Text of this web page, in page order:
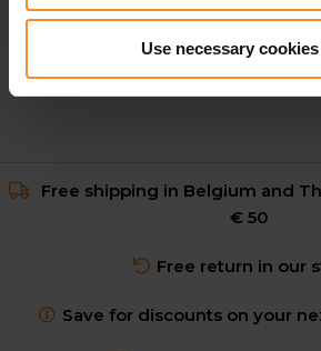
Use necessary
€ 109.95
Free shipping in Belgium and
€ 50
Free return in our
Save for discounts on your